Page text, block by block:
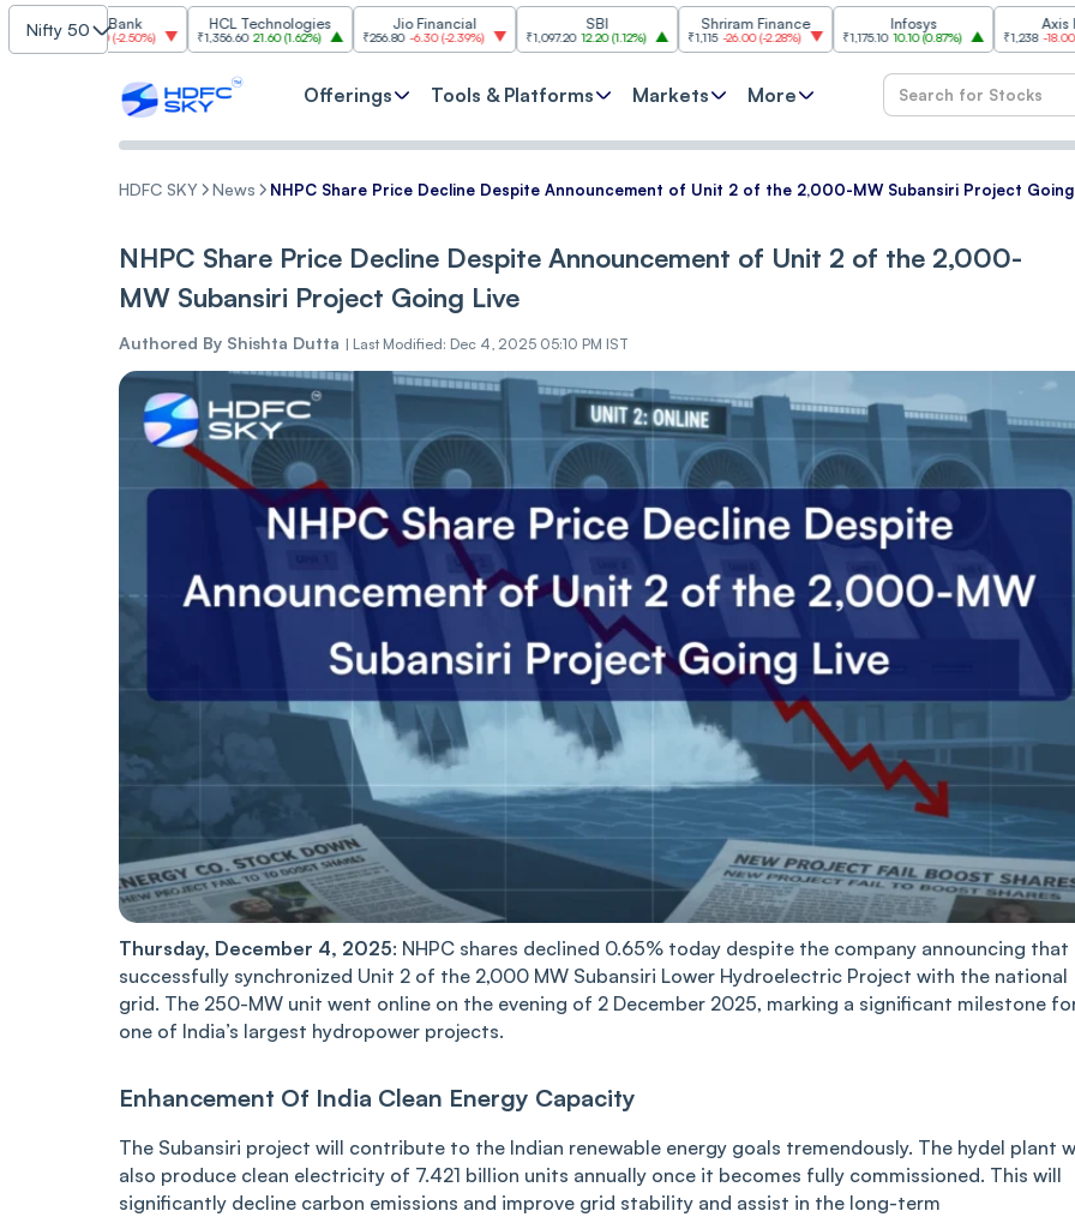
Nifty 50
Bank
-36.50(-2.50%)
HCL Technologies
₹1,356.60 21.60(1.62%)
Jio Financial
₹256.80 -6.30(-2.39% ) ₹1,097.20 12.20( 1.12%)
Shriram Finance
₹1,115 -26.00 -2.28%) ₹1,175.10 10.10(0.87%) ₹1,238 -18.00 (-1.43%)
Offerings Tools & Platforms Markets More
HDFC SKY News NHPC Share Price Decline Despite Announcement of Unit 2 of the 2,000-MW Subansiri Project Going
NHPC Share Price Decline Despite Announcement of Unit 2 of the 2,000-
MW Subansiri Project Going Live
Authored By Shishta Dutta | Last Modified: Dec 4, 2025 05:10 PM IST
Thursday, December 4, 2025: NHPC shares declined 0.65% today despite the company announcing that
successfully synchronized Unit 2 of the 2,000 MW Subansiri Lower Hydroelectric Project with the national
grid. The 250-MW unit went online on the evening of 2 December 2025, marking a significant milestone
one of India’s largest hydropower projects.
Enhancement Of India Clean Energy Capacity
The Subansiri project will contribute to the Indian renewable energy goals tremendously. The hydel plant
also produce clean electricity of 7.421 billion units annually once it becomes fully commissioned. This will
significantly decline carbon emissions and improve grid stability and assist in the long-term